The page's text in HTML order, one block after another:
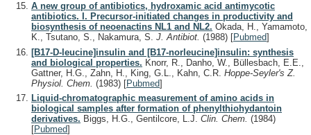
A new group of antibiotics, hydroxamic acid antimycotic
antibiotics. I. Precursor-initiated changes in productivity and
biosynthesis of neoenactins NL1 and NL2. Okada, H., Yamamoto,
K., Tsutano, S., Nakamura, S. J. Antibiot. (1988) [Pubmed]
[B17-D-leucine]insulin and [B17-norleucine]insulin: synthesis
and biological properties. Knorr, R., Danho, W., Büllesbach, E.E.,
Gattner, H.G., Zahn, H., King, G.L., Kahn, C.R. Hoppe-Seyler's Z.
Physiol. Chem. (1983) [Pubmed]
Liquid-chromatographic measurement of amino acids in
biological samples after formation of phenylthiohydantoin
derivatives. Biggs, H.G., Gentilcore, L.J. Clin. Chem. (1984)
[Pubmed]